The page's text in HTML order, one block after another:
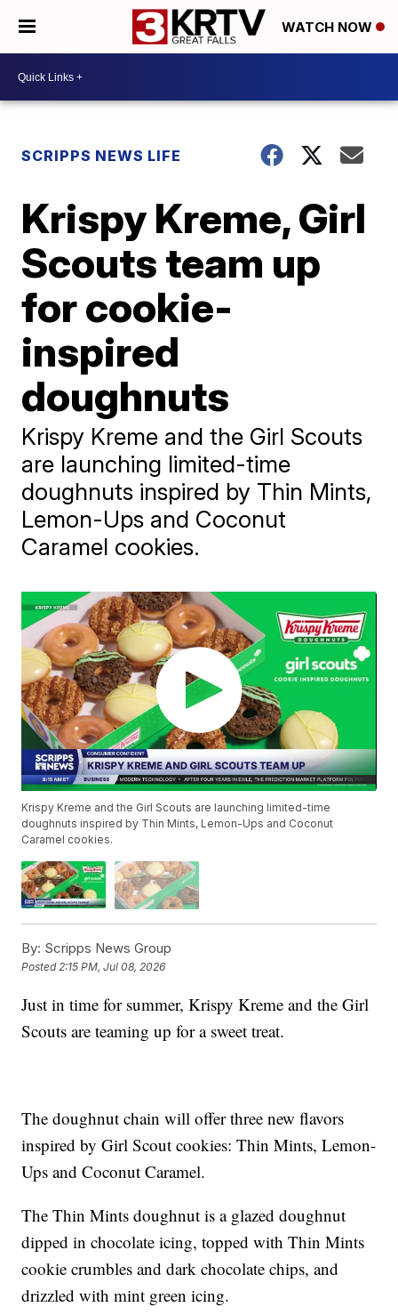
WATCH NOW
SCRIPPS NEWS LIFE
Krispy Kreme, Girl
Scouts team up
for cookie-
inspired
doughnuts
Krispy Kreme and the Girl Scouts
are launching limited-time
doughnuts inspired by Thin Mints,
Lemon-Ups and Coconut
Caramel cookies.
Krispy Kreme and the Girl Scouts are launching limited-time
doughnuts inspired by Thin Mints, Lemon-Ups and Coconut
Caramel cookies.
By: Scripps News Group
Posted2:15 PM, Jul 08, 2026
Just in time for summer, Krispy Kreme and the Girl
Scouts are teaming up for a sweet treat.
The doughnut chain will offer three new flavors
inspired by Girl Scout cookies: Thin Mints, Lemon-
Ups and Coconut Caramel.
The Thin Mints doughnut is a glazed doughnut
dipped in chocolate icing, topped with Thin Mints
cookie crumbles and dark chocolate chips, and
drizzled with mint green icing.